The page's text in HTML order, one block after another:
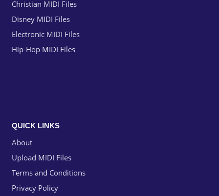
Christian MIDI Files
Disney MIDI Files
Electronic MIDI Files
Hip-Hop MIDI Files
QUICK LINKS
About
Upload MIDI Files
Terms and Conditions
Privacy Policy